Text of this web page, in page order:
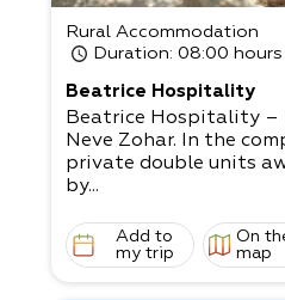
Rural Accommodation
Duration: 08:00 hours
Beatrice Hospitality
Beatrice Hospitality
Neve Zohar. In the
private double units
by...
Add to
my trip
On
map